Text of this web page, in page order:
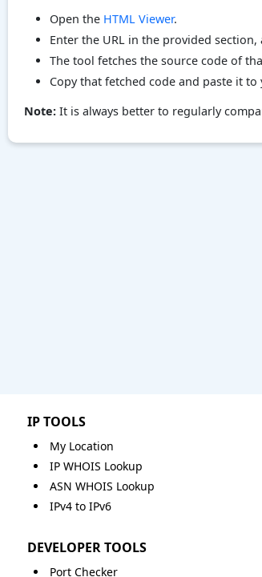
Open the HTML Viewer.
Enter the URL in the provided
The tool fetches the source code of
Copy that fetched code and paste it
Note: It is always better to regularly
IP TOOLS
My Location
IP WHOIS Lookup
ASN WHOIS Lookup
IPv4 to IPv6
DEVELOPER TOOLS
Port Checker